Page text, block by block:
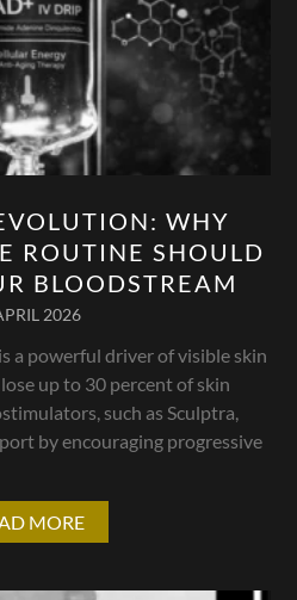
WHY
ROUTINE SHOULD
BLOODSTREAM
2026
a powerful driver of visible skin
up to 30 percent of skin
such as Sculptra,
by encouraging progressive
MORE